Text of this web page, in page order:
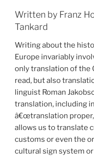
Written by Franz
Tankard
Writing about the
Europe invariably
only translation of the
read, but also
linguist Roman
translation, including
â€œtranslation
allows us to translate
customs or even the
cultural sign system